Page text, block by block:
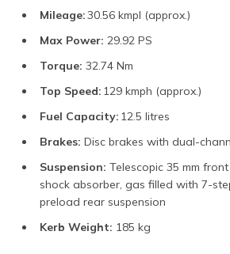
Mileage:30.56 kmpl (approx.)
Max Power: 29.92 PS
Torque: 32.74 Nm
Top Speed: 129 kmph (approx.)
Fuel Capacity: 12.5 litres
Brakes: Disc brakes with dual-
Suspension: Telescopic 35 mm
shock absorber, gas filled with 7-
preload rear suspension
Kerb Weight: 185 kg